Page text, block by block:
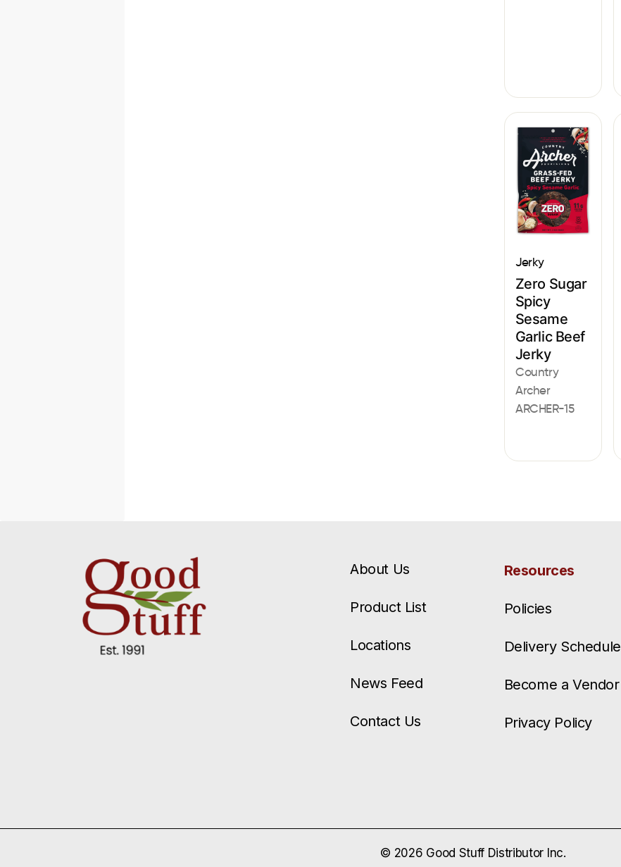
Jerky
Zero Sugar
Spicy
Sesame
Garlic Beef
Jerky
Country
Archer
ARCHER-15
About Us
Product List
Locations
News Feed
Contact Us
Resources
Policies
Delivery Schedule
Become a Vendor
Privacy Policy
© 2026 Good Stuff Distributor Inc.